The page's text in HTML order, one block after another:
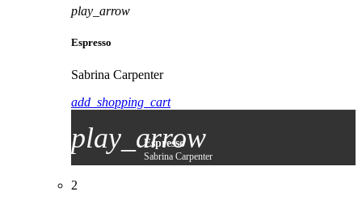
play_arrow
Espresso
Sabrina Carpenter
add_shopping_cart
play_arrow
Espresso
Sabrina Carpenter
2